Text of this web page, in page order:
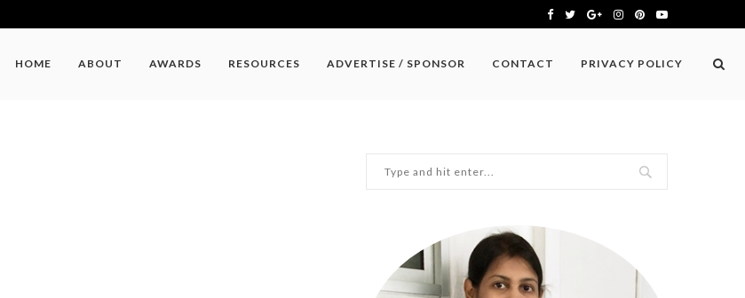
HOME ABOUT AWARDS RESOURCES ADVERTISE / SPONSOR CONTACT PRIVACY POLICY